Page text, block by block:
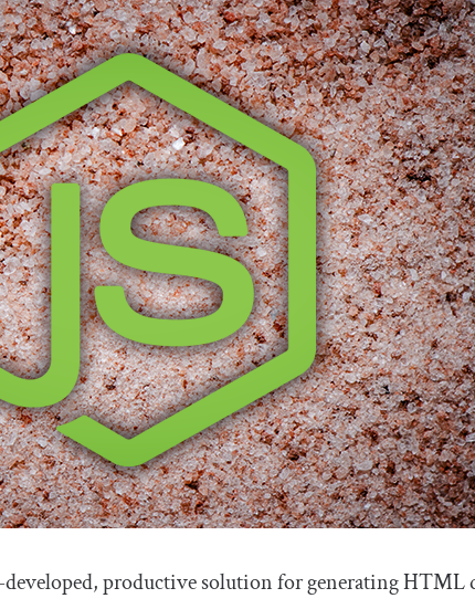
productive solution for generating HTML